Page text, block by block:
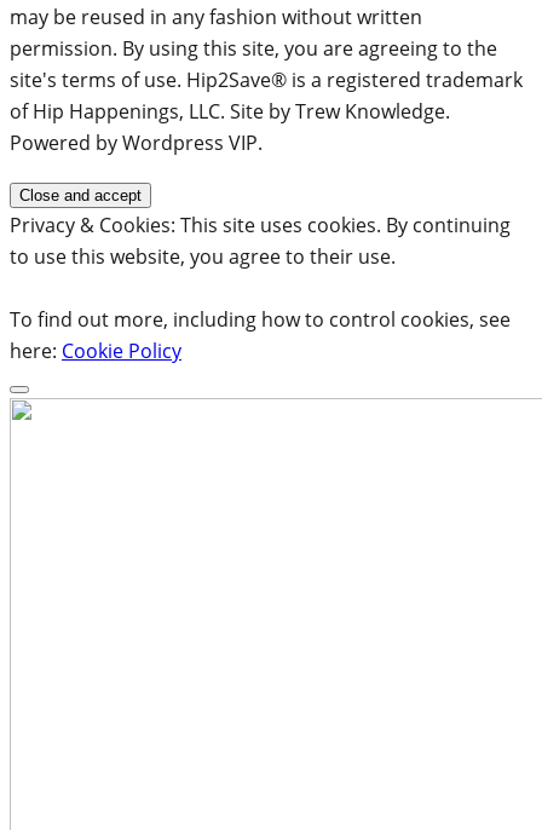
may be reused in any fashion without written
permission. By using this site, you are agreeing to the
site's terms of use. Hip2Save® is a registered trademark
of Hip Happenings, LLC. Site by Trew Knowledge.
Powered by Wordpress VIP.
Privacy & Cookies: This site uses cookies. By continuing
to use this website, you agree to their use.
To find out more, including how to control cookies, see
here: Cookie Policy